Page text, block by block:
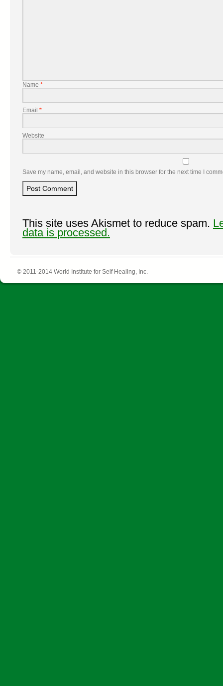
Name *
Email *
Website
Save my name, email, and website in this browser for the next time I
This site uses Akismet to reduce spam.
data is processed.
© 2011-2014 World Institute for Self Healing, Inc.